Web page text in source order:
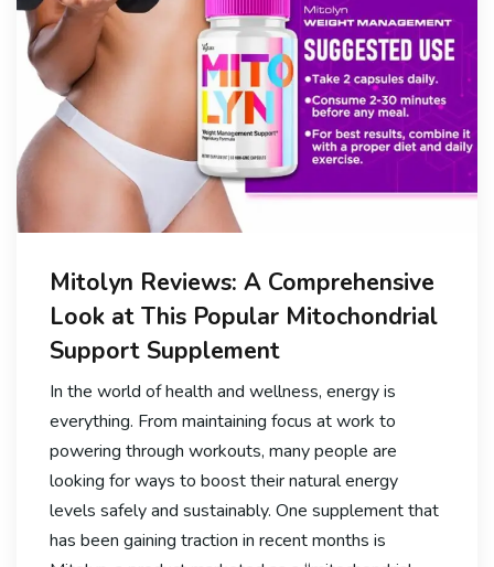
Mitolyn Reviews: A Comprehensive
Look at This Popular Mitochondrial
Support Supplement
In the world of health and wellness, energy is
everything. From maintaining focus at work to
powering through workouts, many people are
looking for ways to boost their natural energy
levels safely and sustainably. One supplement that
has been gaining traction in recent months is